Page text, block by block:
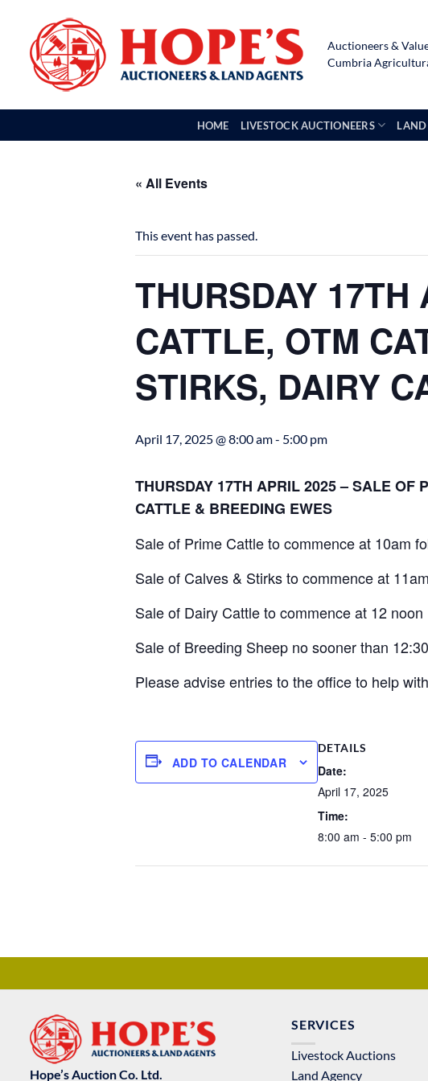
content
Auctioneers &
Cumbria
HOME LIVESTOCK AUCTIONEERS
« All Events
This event has passed.
THURSDAY
CATTLE, OTM
STIRKS, DAIRY
April 17, 2025 @ 8:00 am- 5:00 pm
THURSDAY 17TH APRIL 2025 – SALE OF
CATTLE & BREEDING EWES
Sale of Prime Cattle to commence at 10am
Sale of Calves & Stirks to commence at 11am
Sale of Dairy Cattle to commence at 12 noon
Sale of Breeding Sheep no sooner than
Please advise entries to the office to help
ADD TO CALENDAR
DETAILS
Date:
April 17, 2025
Time:
8:00 am - 5:00 pm
Hope’s Auction Co. Ltd.
SERVICES
Livestock Auctions
Land Agency